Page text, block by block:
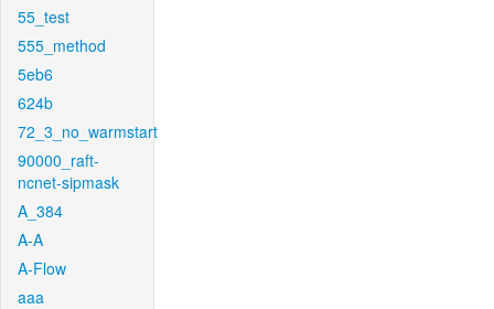
55_test
555_method
5eb6
624b
72_3_no_warmstart
90000_raft-
ncnet-sipmask
A_384
A-A
A-Flow
aaa